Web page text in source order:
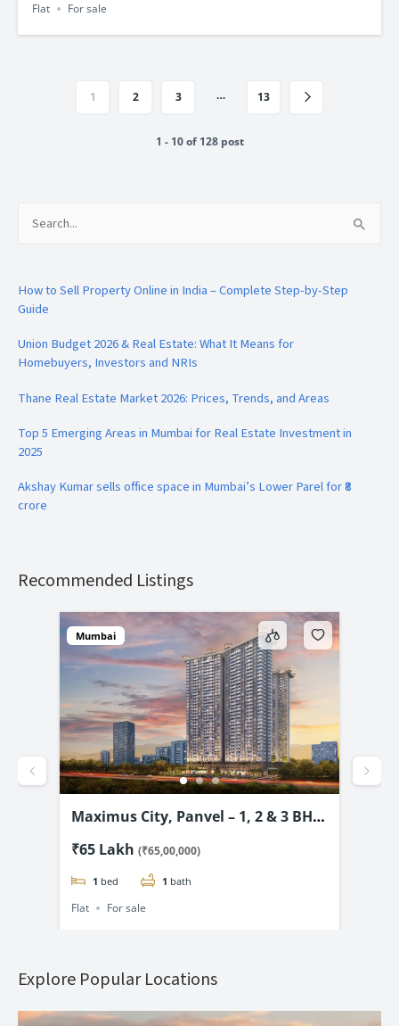
Flat For sale
1 2 3 … 13
1 - 10 of 128 post
Search
How to Sell Property Online in India – Complete Step-by-Step
Guide
Union Budget 2026 & Real Estate: What It Means for
Homebuyers, Investors and NRIs
Thane Real Estate Market 2026: Prices, Trends, and Areas
Top 5 Emerging Areas in Mumbai for Real Estate Investment in
2025
Akshay Kumar sells office space in Mumbai’s Lower Parel for ₹8
crore
Recommended Listings
Mumbai
Maximus City, Panvel – 1, 2 & 3 BHK
₹65 Lakh (₹65,00,000)
1 bed 1 bath
Flat For sale
Explore Popular Locations